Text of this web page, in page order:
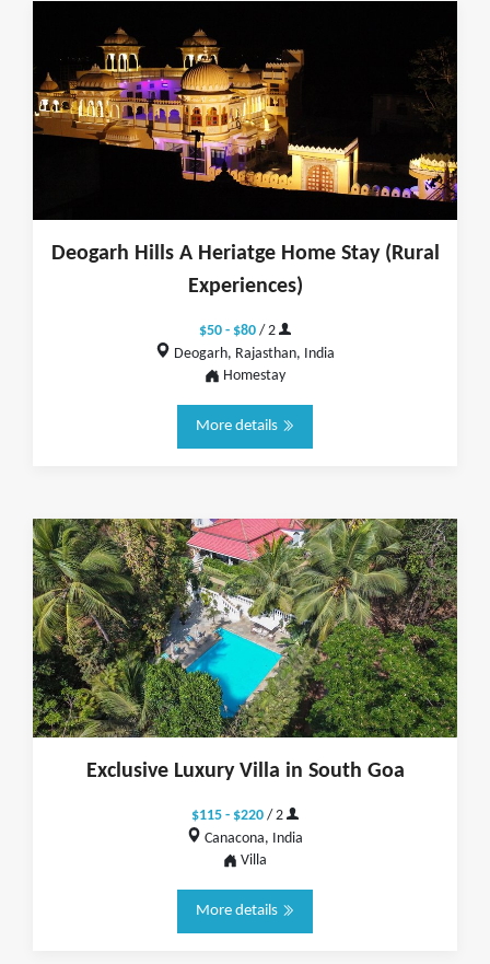
Deogarh Hills A Heriatge Home Stay (Rural
Experiences)
$50 - $80 / 2
Deogarh, Rajasthan, India
Homestay
More details
Exclusive Luxury Villa in South Goa
$115 - $220 / 2
Canacona, India
Villa
More details